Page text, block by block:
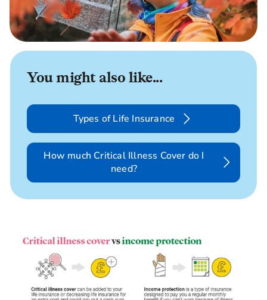
You might also like...
Types of Life Insurance
How much Critical Illness Cover do I
need?